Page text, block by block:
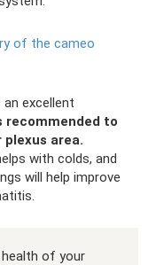
of the cameo
excellent
recommended to
area.
with colds, and
will help improve
of your